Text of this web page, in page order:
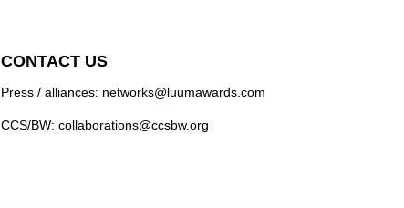
CONTACT US
Press / alliances: networks@luumawards.com
CCS/BW: collaborations@ccsbw.org